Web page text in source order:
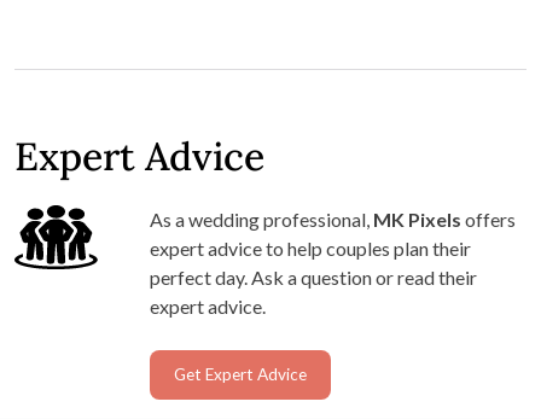
Expert Advice
As a wedding professional, MK Pixels offers
expert advice to help couples plan their
perfect day. Ask a question or read their
expert advice.
Get Expert Advice